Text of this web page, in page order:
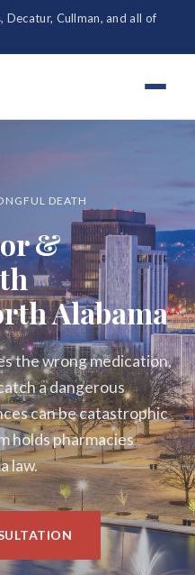
Decatur, Cullman, and all of
DEATH
&
Alabama
the wrong medication,
a dangerous
can be catastrophic
holds pharmacies
law.